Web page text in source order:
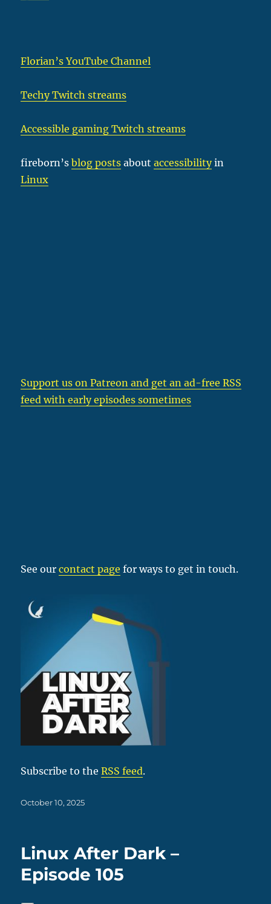
Florian’s YouTube Channel
Techy Twitch streams
Accessible gaming Twitch streams
fireborn’sblog posts aboutaccessibilityin
Linux
Support us on Patreon and get an ad-free RSS
feed with early episodes sometimes
See ourcontact page for ways to get in touch.
Subscribe to theRSS feed.
Posted
October 10, 2025
Linux After Dark –
Episode 105